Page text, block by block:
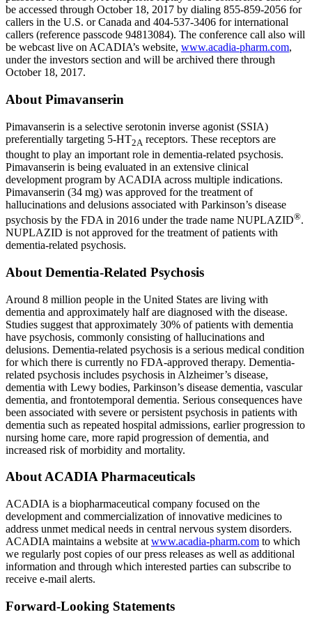
be accessed through October 18, 2017 by dialing 855-859-2056 for
callers in the U.S. orCanada and 404-537-3406 for international
callers (reference passcode 94813084). The conference call also will
be webcast live on ACADIA’s website, www.acadia-pharm.com,
under the investors section and will be archived there through
October 18, 2017.
About Pimavanserin
Pimavanserin is a selective serotonin inverse agonist (SSIA)
preferentially targeting 5-HT2A receptors. These receptors are
thought to play an important role in dementia-related psychosis.
Pimavanserin is being evaluated in an extensive clinical
development program by ACADIA across multiple indications.
Pimavanserin (34 mg) was approved for the treatment of
hallucinations and delusions associated with Parkinson’s disease
psychosis by the FDA in 2016 under the trade name NUPLAZID®.
NUPLAZID is not approved for the treatment of patients with
dementia-related psychosis.
About Dementia-Related Psychosis
Around 8 million people in the United States are living with
dementia and approximately half are diagnosed with the disease.
Studies suggest that approximately 30% of patients with dementia
have psychosis, commonly consisting of hallucinations and
delusions. Dementia-related psychosis is a serious medical condition
for which there is currently no FDA-approved therapy. Dementia-
related psychosis includes psychosis in Alzheimer’s disease,
dementia with Lewy bodies, Parkinson’s disease dementia, vascular
dementia, and frontotemporal dementia. Serious consequences have
been associated with severe or persistent psychosis in patients with
dementia such as repeated hospital admissions, earlier progression to
nursing home care, more rapid progression of dementia, and
increased risk of morbidity and mortality.
AboutACADIA Pharmaceuticals
ACADIA is a biopharmaceutical company focused on the
development and commercialization of innovative medicines to
address unmet medical needs in central nervous system disorders.
ACADIA maintains a website at www.acadia-pharm.com to which
we regularly post copies of our press releases as well as additional
information and through which interested parties can subscribe to
receive e-mail alerts.
Forward-Looking Statements